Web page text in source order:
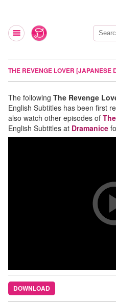
THE REVENGE LOVER [JAPANESE
The following The Revenge
English Subtitles has been first
also watch other episodes of
English Subtitles at Dramanice
DOWNLOAD